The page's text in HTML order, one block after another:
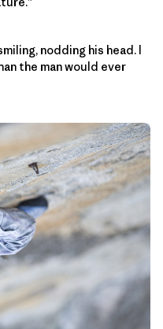
nodding his head. I
the man would ever